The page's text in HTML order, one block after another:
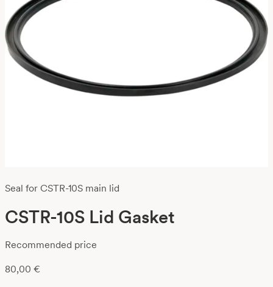
Seal for CSTR-10S main lid
CSTR-10S Lid Gasket
Recommended price
80,00 €